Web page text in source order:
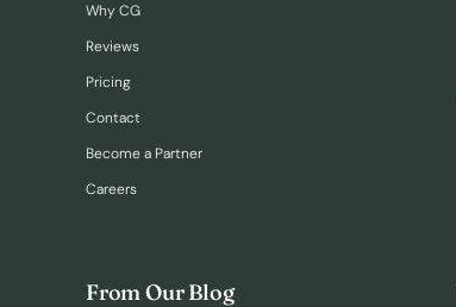
Why CG
Reviews
Pricing
Contact
Become a Partner
Careers
From Our Blog